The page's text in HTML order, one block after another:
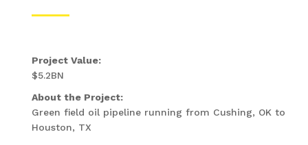
Project Value:
$5.2BN
About the Project:
Green field oil pipeline running from Cushing, OK to
Houston, TX